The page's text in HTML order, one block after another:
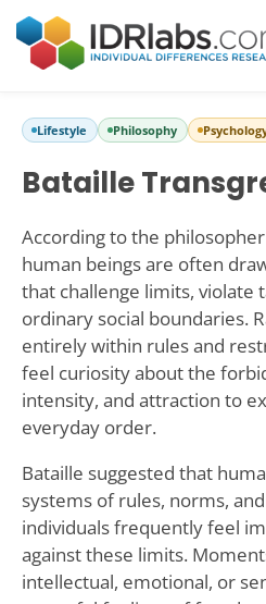
Lifestyle Philosophy
Bataille
According to the
human beings are often
that challenge limits, violate
ordinary social boundaries.
entirely within rules and
feel curiosity about the
intensity, and attraction to
everyday order.
Bataille suggested that
systems of rules, norms,
individuals frequently feel
against these limits.
intellectual, emotional, or